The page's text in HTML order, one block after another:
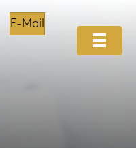
E-Mail